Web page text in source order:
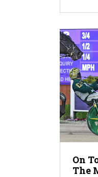
On
The